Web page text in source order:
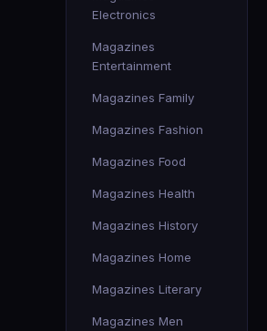
Electronics
Magazines
Entertainment
Magazines Family
Magazines Fashion
Magazines Food
Magazines Health
Magazines History
Magazines Home
Magazines Literary
Magazines Men